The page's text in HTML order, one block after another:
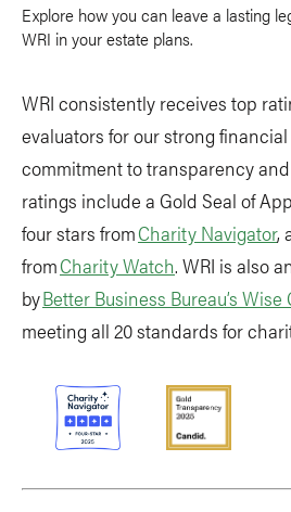
Explore how you can leave a lasting
WRI in your estate plans.
WRI consistently receives top
evaluators for our strong
commitment to transparency
ratings include a Gold Seal of
four stars fromCharity Navigator,
fromCharity Watch. WRI is also
byBetter Business Bureau’s
meeting all 20 standards for